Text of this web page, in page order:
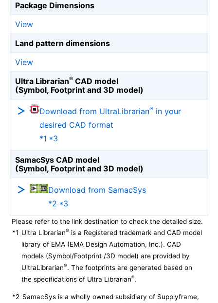
Package Dimensions
View
Land pattern dimensions
View
Ultra Librarian® CAD model
(Symbol, Footprint and 3D model)
Download from UltraLibrarian® in your
desired CAD format
*1 *3
SamacSys CAD model
(Symbol, Footprint and 3D model)
Download from SamacSys
*2 *3
Please refer to the link destination to check the detailed size.
*1 Ultra Librarian® is a Registered trademark and CAD model
library of EMA (EMA Design Automation, Inc.). CAD
models (Symbol/Footprint /3D model) are provided by
UltraLibrarian®. The footprints are generated based on
the specifications of Ultra Librarian®.
*2 SamacSys is a wholly owned subsidiary of Supplyframe,